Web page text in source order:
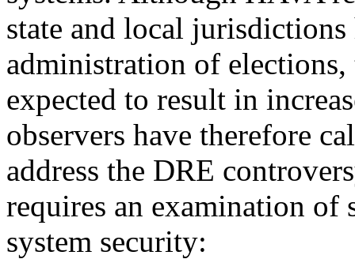
state and local
administration of elections,
expected to result in
observers have therefore
address the DRE
requires an examination of
system security: